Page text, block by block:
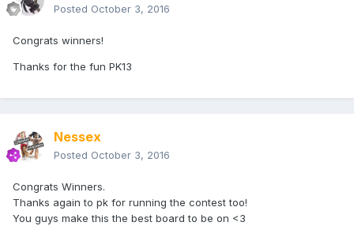
Posted October 3, 2016
Congrats winners!
Thanks for the fun PK13
Nessex
Posted October 3, 2016
Congrats Winners.
Thanks again to pk for running the contest too!
You guys make this the best board to be on <3